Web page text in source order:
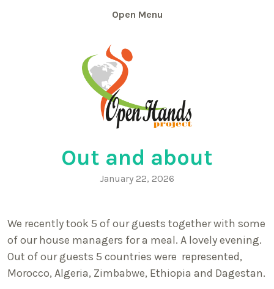
Menu
Out and about
January 22, 2026
We recently took 5 of our guests together with some
of our house managers for a meal. A lovely evening.
Out of our guests 5 countries were represented,
Morocco, Algeria, Zimbabwe, Ethiopia and Dagestan.